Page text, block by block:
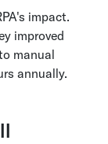
impact.
improved
manual
annually.